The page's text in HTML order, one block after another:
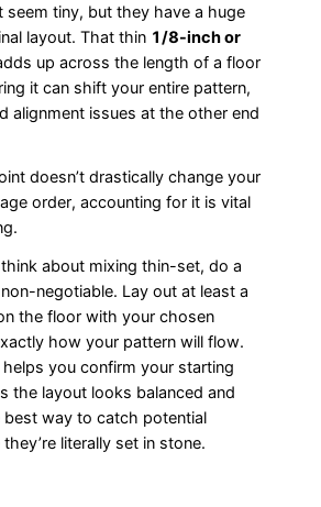
seem tiny, but they have a huge
layout. That thin 1/8-inch or
up across the length of a floor
it can shift your entire pattern,
alignment issues at the other end
doesn’t drastically change your
order, accounting for it is vital
about mixing thin-set, do a
negotiable. Lay out at least a
the floor with your chosen
how your pattern will flow.
you confirm your starting
the layout looks balanced and
best way to catch potential
literally set in stone.